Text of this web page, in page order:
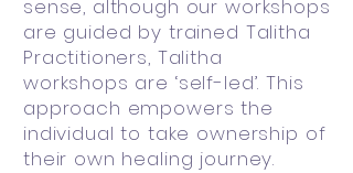
sense, although our workshops
are guided by trained Talitha
Practitioners, Talitha
workshops are ‘self-led’. This
approach empowers the
individual to take ownership of
their own healing journey.